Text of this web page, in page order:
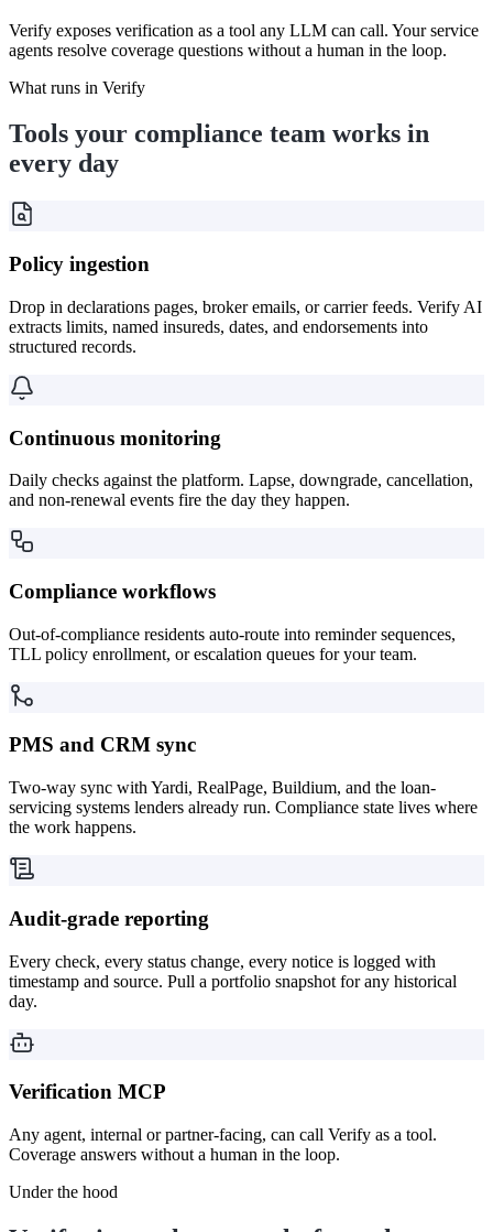
Verify exposes verification as a tool any LLM can call. Your service
agents resolve coverage questions without a human in the loop.
What runs in Verify
Tools your compliance team works in
every day
Policy ingestion
Drop in declarations pages, broker emails, or carrier feeds. Verify AI
extracts limits, named insureds, dates, and endorsements into
structured records.
Continuous monitoring
Daily checks against the platform. Lapse, downgrade, cancellation,
and non-renewal events fire the day they happen.
Compliance workflows
Out-of-compliance residents auto-route into reminder sequences,
TLL policy enrollment, or escalation queues for your team.
PMS and CRM sync
Two-way sync with Yardi, RealPage, Buildium, and the loan-
servicing systems lenders already run. Compliance state lives where
the work happens.
Audit-grade reporting
Every check, every status change, every notice is logged with
timestamp and source. Pull a portfolio snapshot for any historical
day.
Verification MCP
Any agent, internal or partner-facing, can call Verify as a tool.
Coverage answers without a human in the loop.
Under the hood